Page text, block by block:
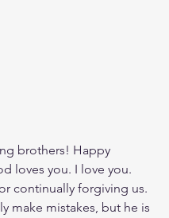
brothers! Happy
loves you. I love you.
continually forgiving us.
make mistakes, but he is